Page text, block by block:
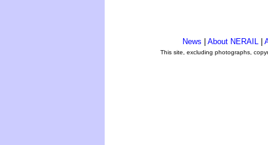
News About NERAIL
This site, excluding photographs,